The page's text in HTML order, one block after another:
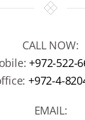
CALL NOW:
+972-522-
+972-4-
EMAIL: